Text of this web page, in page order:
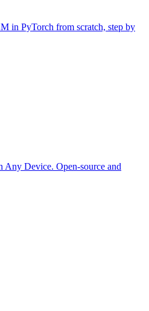
in PyTorch from scratch, step by
Device. Open-source and